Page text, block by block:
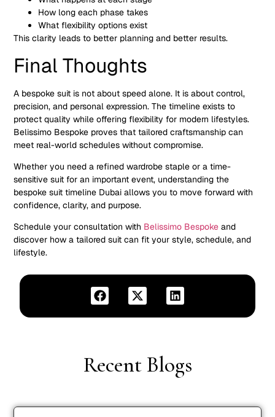
How long each phase takes
What flexibility options exist
This clarity leads to better planning and better results.
Final Thoughts
A bespoke suit is not about speed alone. It is about control,
precision, and personal expression. The timeline exists to
protect quality while offering flexibility for modern lifestyles.
Belissimo Bespoke proves that tailored craftsmanship can
meet real-world schedules without compromise.
Whether you need a refined wardrobe staple or a time-
sensitive suit for an important event, understanding the
bespoke suit timeline Dubai allows you to move forward with
confidence, clarity, and purpose.
Schedule your consultation with Belissimo Bespoke and
discover how a tailored suit can fit your style, schedule, and
lifestyle.
Recent Blogs